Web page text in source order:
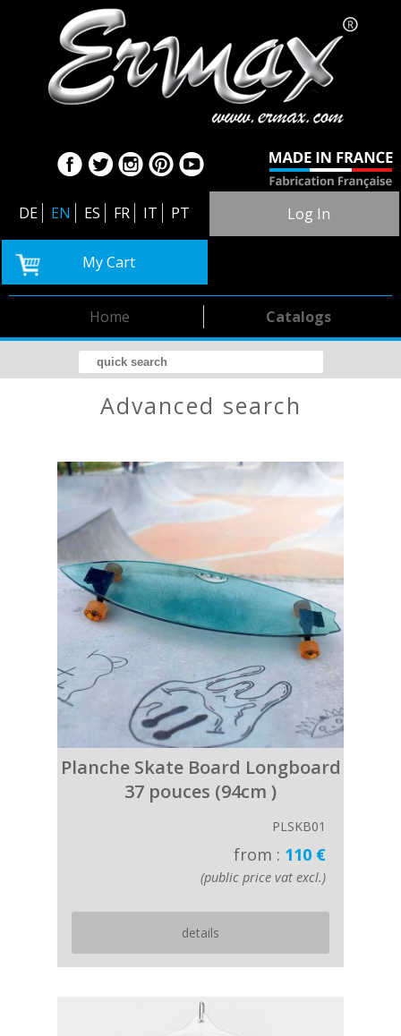
DE EN ES FR IT PT Log In
My Cart
Catalogs
Home
advanced search
Planche Skate Board Longboard
37 pouces (94cm )
PLSKB01
from : 110 €
(public price vat excl.)
details